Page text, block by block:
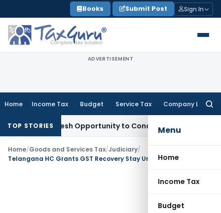
to
content
Books Submit Post Sign In
ADVERTISEMENT
Home Income Tax Budget Service Tax Company Law
Menu
Home
Income Tax
Budget
TOP STORIES
Fresh Opportunity to Condone KVAT Appeal Delay
Home/Goods and Services Tax/Judiciary/